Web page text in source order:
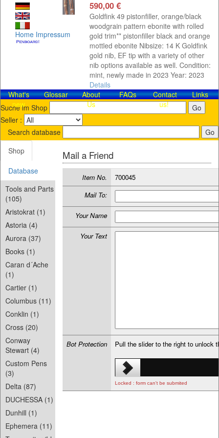
Home Impressum
590,00 €
Goldfink 49 pistonfiller, orange/black
woodgrain pattern ebonite with rolled
gold trim** pistonfiller black and orange
mottled ebonite Nibsize: 14 K Goldfink
gold nib, EF tip with a variety of other
nib options available as well. Condition:
mint, newly made in 2023 Year: 2023
Details
What's
new
Glossar
About
Us
FAQs
Contact​
us!
Links
Suche im Shop
Seller :
Search database
Shop
Database
Tools and Parts
(105)
Aristokrat (1)
Astoria (4)
Aurora (37)
Books (1)
Caran d´Ache
(1)
Cartier (1)
Columbus (11)
Conklin (1)
Cross (20)
Conway
Stewart (4)
Custom Pens
(3)
Delta (87)
DUCHESSA (1)
Dunhill (1)
Ephemera (11)
Mail a Friend
Item No.
700045
Mail To:
Your Name
Your Text
Bot Protection Pull the slider to the right to unlock
Locked : form can't be submited